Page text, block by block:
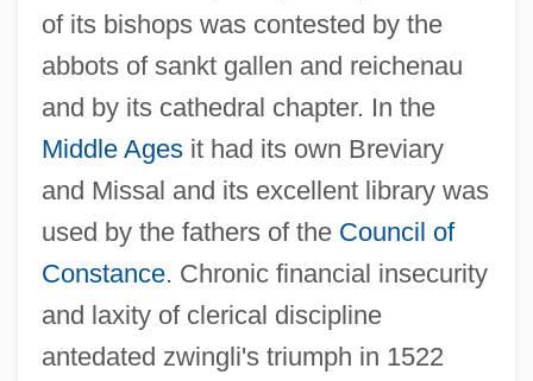
of its bishops was contested by the
abbots of sankt gallen and reichenau
and by its cathedral chapter. In the
Middle Agesit had its own Breviary
and Missal and its excellent library was
used by the fathers of the Council of
Constance. Chronic financial insecurity
and laxity of clerical discipline
antedated zwingli's triumph in 1522